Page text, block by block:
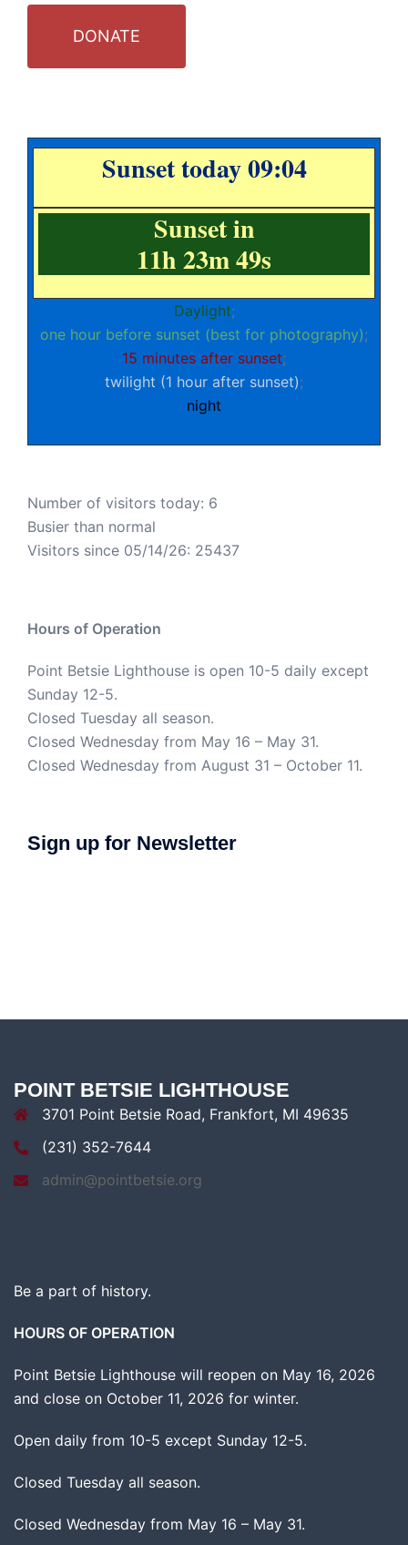
DONATE
Sunset today 09:04
Sunset in
11h 23m 49s
Daylight;
one hour before sunset (best for photography);
15 minutes after sunset;
twilight (1 hour after sunset);
night
Number of visitors today: 6
Busier than normal
Visitors since 05/14/26: 25437
Hours of Operation
Point Betsie Lighthouse is open 10-5 daily except
Sunday 12-5.
Closed Tuesday all season.
Closed Wednesday from May 16 – May 31.
Closed Wednesday from August 31 – October 11.
Sign up for Newsletter
POINT BETSIE LIGHTHOUSE
3701 Point Betsie Road, Frankfort, MI 49635
(231) 352-7644
admin@pointbetsie.org
Be a part of history.
HOURS OF OPERATION
Point Betsie Lighthouse will reopen on May 16, 2026
and close on October 11, 2026 for winter.
Open daily from 10-5 except Sunday 12-5.
Closed Tuesday all season.
Closed Wednesday from May 16 – May 31.